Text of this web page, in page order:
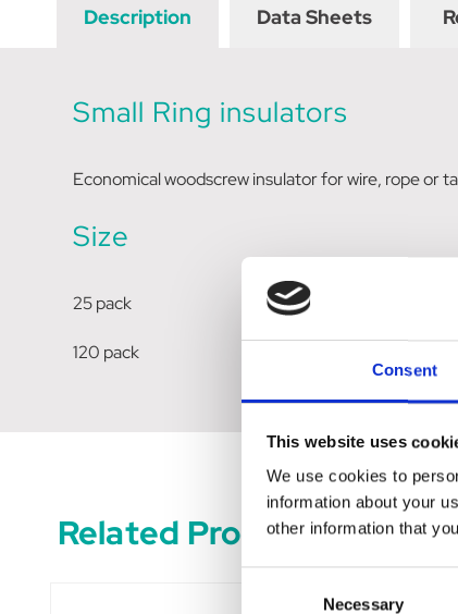
Consent
This website uses
We use cookies to
information about your
other information that
Necessary
Description Data Sheets
Small Ring insulators
Economical woodscrew insulator for wire, rope or
Size
25 pack
120 pack
Related Products